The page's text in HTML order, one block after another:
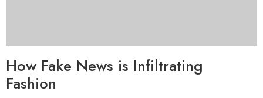
How Fake News is Infiltrating
Fashion